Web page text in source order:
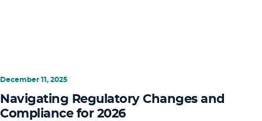
Navigating Regulatory Changes and
Compliance for 2026
December 11, 2025